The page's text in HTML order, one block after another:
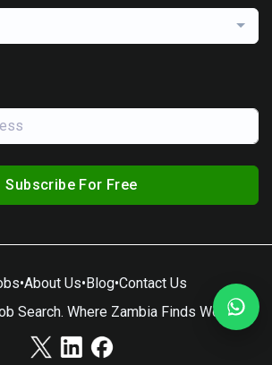
Subscribe For Free
•About Us•Blog•Contact Us
Search. Where Zambia Finds Work.